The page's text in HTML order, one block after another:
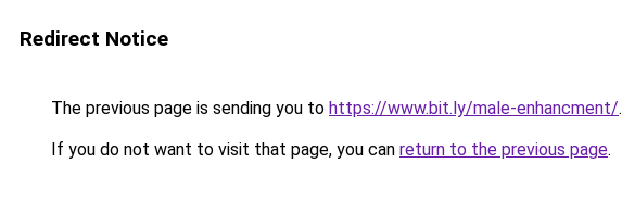
Redirect Notice
The previous page is sending you to https://www.bit.ly/male-enhancment/.
If you do not want to visit that page, you can return to the previous page.